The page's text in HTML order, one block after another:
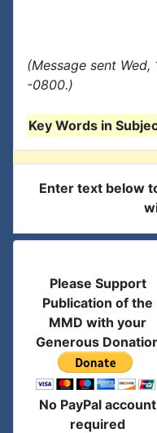
(Message sent
-0800.)
Key Words in
Enter text below
Please Support
Publication of the
MMD with your
Generous
No PayPal account
required